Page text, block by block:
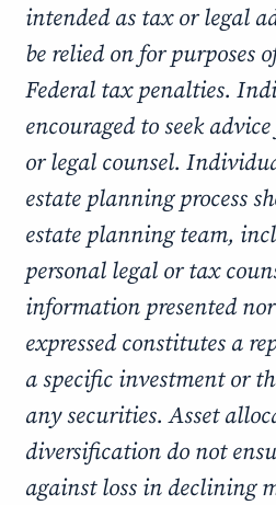
intended as tax or legal
be relied on for purposes
Federal tax penalties.
encouraged to seek
or legal counsel.
estate planning process
estate planning team,
personal legal or tax
information presented
expressed constitutes a
a specific investment or
any securities. Asset
diversification do not
against loss in declining